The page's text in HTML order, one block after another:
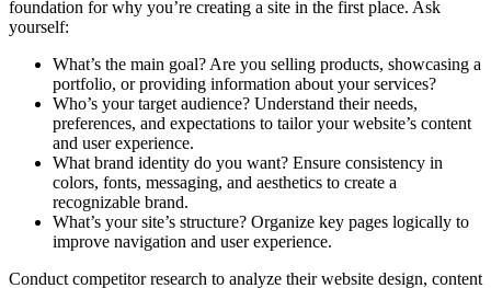
foundation for why you’re creating a site in the first place. Ask
yourself:
What’s the main goal? Are you selling products, showcasing a
portfolio, or providing information about your services?
Who’s your target audience? Understand their needs,
preferences, and expectations to tailor your website’s content
and user experience.
What brand identity do you want? Ensure consistency in
colors, fonts, messaging, and aesthetics to create a
recognizable brand.
What’s your site’s structure? Organize key pages logically to
improve navigation and user experience.​
Conduct competitor research to analyze their website design, content